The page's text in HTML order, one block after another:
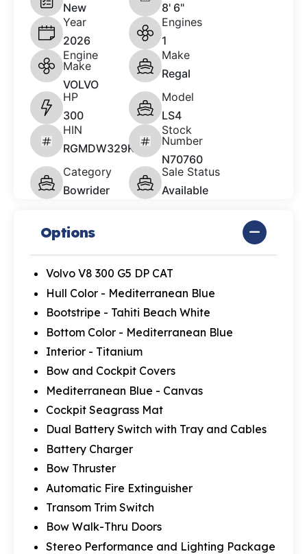
New
8' 6"
Year
2026
Engines
1
Engine
Make
VOLVO
Make
Regal
HP
300
Model
LS4
HIN
RGMDW329K526
Stock
Number
N70760
Category
Bowrider
Sale Status
Available
Options
Volvo V8 300 G5 DP CAT
Hull Color - Mediterranean Blue
Bootstripe - Tahiti Beach White
Bottom Color - Mediterranean Blue
Interior - Titanium
Bow and Cockpit Covers
Mediterranean Blue - Canvas
Cockpit Seagrass Mat
Dual Battery Switch with Tray and Cables
Battery Charger
Bow Thruster
Automatic Fire Extinguisher
Transom Trim Switch
Bow Walk-Thru Doors
Stereo Performance and Lighting Package